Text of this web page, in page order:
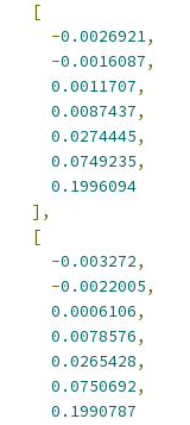
[
-0.0026921,
-0.0016087,
0.0011707,
0.0087437,
0.0274445,
0.0749235,
0.1996094
],
[
-0.003272,
-0.0022005,
0.0006106,
0.0078576,
0.0265428,
0.0750692,
0.1990787